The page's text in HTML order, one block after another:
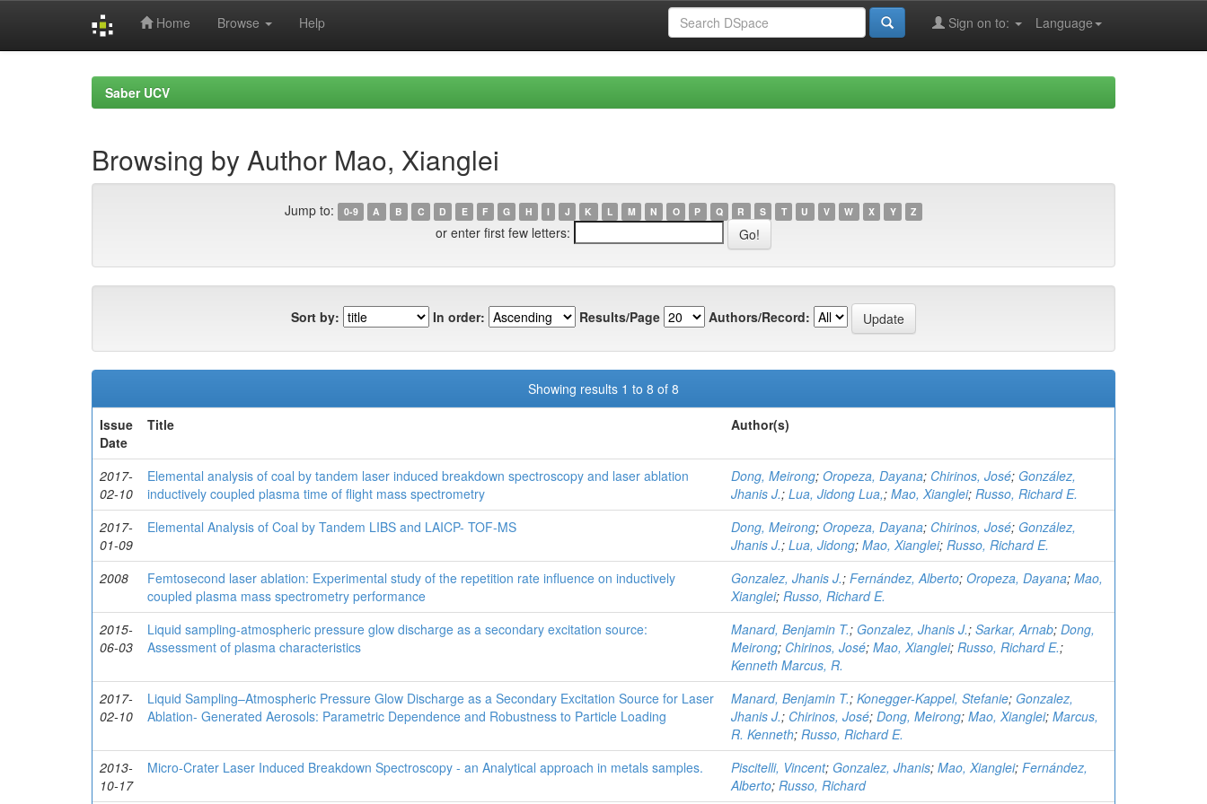
Home Browse Help Language
Sign on to:
Saber UCV
Browsing by Author Mao, Xianglei
Jump to: 0-9 A B C D E F G H I J K L M N O P Q R S T U V W X Y Z
or enter first few letters:
Sort by: In order: Results/Page Authors/Record:
Showing results 1 to 8 of 8
Issue
Date
Title Author(s)
2017-
02-10
Elemental analysis of coal by tandem laser induced breakdown spectroscopy and laser ablation
inductively coupled plasma time of flight mass spectrometry
Dong, Meirong; Oropeza, Dayana; Chirinos, José; González,
Jhanis J.; Lua, Jidong Lua,; Mao, Xianglei; Russo, Richard E.
2017-
01-09
Elemental Analysis of Coal by Tandem LIBS and LAICP- TOF-MS Dong, Meirong; Oropeza, Dayana; Chirinos, José; González,
Jhanis J.; Lua, Jidong; Mao, Xianglei; Russo, Richard E.
2008
Femtosecond laser ablation: Experimental study of the repetition rate influence on inductively
coupled plasma mass spectrometry performance
Gonzalez, Jhanis J.; Fernández, Alberto; Oropeza, Dayana; Mao,
Xianglei; Russo, Richard E.
2015-
06-03
Liquid sampling-atmospheric pressure glow discharge as a secondary excitation source:
Assessment of plasma characteristics
Manard, Benjamin T.; Gonzalez, Jhanis J.; Sarkar, Arnab; Dong,
Meirong; Chirinos, José; Mao, Xianglei; Russo, Richard E.;
Kenneth Marcus, R.
2017-
02-10
Liquid Sampling–Atmospheric Pressure Glow Discharge as a Secondary Excitation Source for Laser
Ablation- Generated Aerosols: Parametric Dependence and Robustness to Particle Loading
Manard, Benjamin T.; Konegger-Kappel, Stefanie; Gonzalez,
Jhanis J.; Chirinos, José; Dong, Meirong; Mao, Xianglei; Marcus,
R. Kenneth; Russo, Richard E.
2013-
10-17
Micro-Crater Laser Induced Breakdown Spectroscopy - an Analytical approach in metals samples. Piscitelli, Vincent; Gonzalez, Jhanis; Mao, Xianglei; Fernández,
Alberto; Russo, Richard